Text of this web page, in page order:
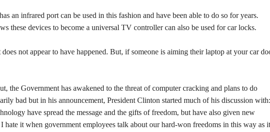
an infrared port can be used in this fashion and have been able to do so for years.
these devices to become a universal TV controller can also be used for car locks.
not appear to have happened. But, if someone is aiming their laptop at your car
the Government has awakened to the threat of computer cracking and plans to do
bad but in his announcement, President Clinton started much of his discussion with:
have spread the message and the gifts of freedom, but have also given new
hate it when government employees talk about our hard-won freedoms in this way as